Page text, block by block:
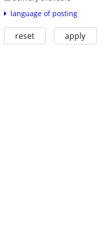
language of posting
reset apply